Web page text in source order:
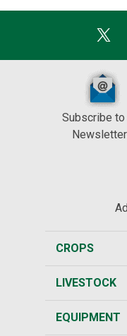
Subscribe to
CROPS
LIVESTOCK
EQUIPMENT